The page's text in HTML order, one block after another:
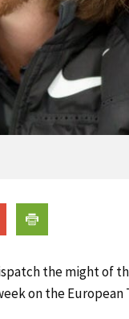
the might of
on the European